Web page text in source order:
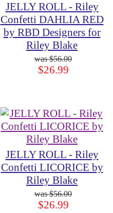
JELLY ROLL - Riley
Confetti DAHLIA RED
by RBD Designers for
Riley Blake
$56.00
$26.99
JELLY ROLL - Riley
Confetti LICORICE by
Riley Blake
$56.00
$26.99